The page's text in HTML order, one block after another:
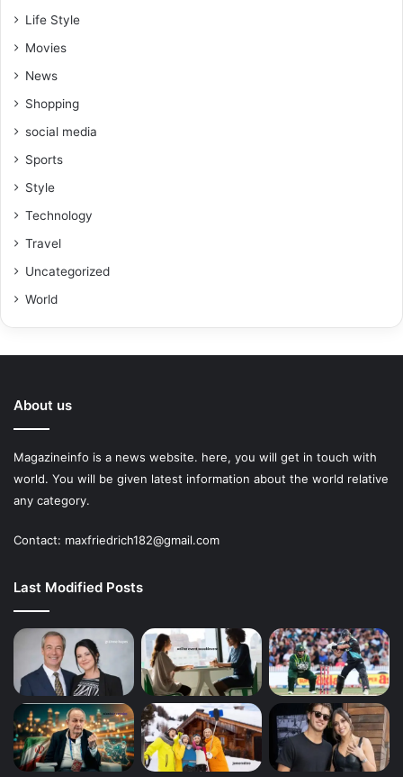
Life Style
Movies
News
Shopping
social media
Sports
Style
Technology
Travel
Uncategorized
World
About us
Magazineinfo is a news website. here, you will get in touch with
world. You will be given latest information about the world relative
any category.
Contact: maxfriedrich182@gmail.com
Last Modified Posts